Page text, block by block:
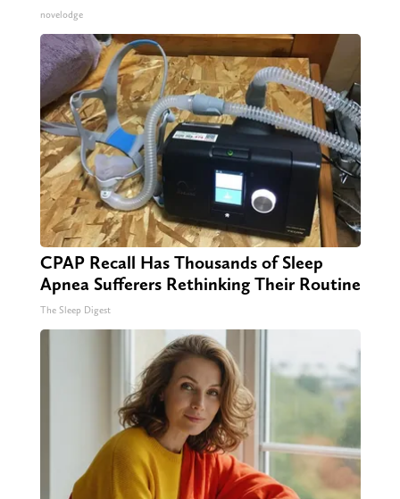
novelodge
CPAP Recall Has Thousands of Sleep
Apnea Sufferers Rethinking Their Routine
The Sleep Digest